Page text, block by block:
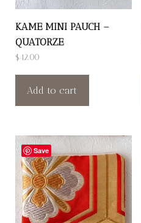
KAME MINI PAUCH –
QUATORZE
$42.00
Add to cart
Save